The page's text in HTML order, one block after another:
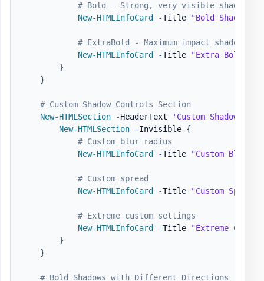
# Bold - Strong, very visible shadow
New-HTMLInfoCard
-Title "Bold Shadow"
# ExtraBold - Maximum impact shadow
New-HTMLInfoCard
-Title "Extra Bold"
}
}
# Custom Shadow Controls Section
New-HTMLSection
-HeaderText
'Custom Shadow
New-HTMLSection
-Invisible {
# Custom blur radius
New-HTMLInfoCard
-Title "Custom Blur"
# Custom spread
New-HTMLInfoCard
-Title "Custom Spread"
# Extreme custom settings
New-HTMLInfoCard
-Title
"Extreme
}
}
# Bold Shadows with Different Directions